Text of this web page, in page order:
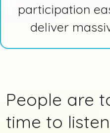
participation
deliver
People are
time to